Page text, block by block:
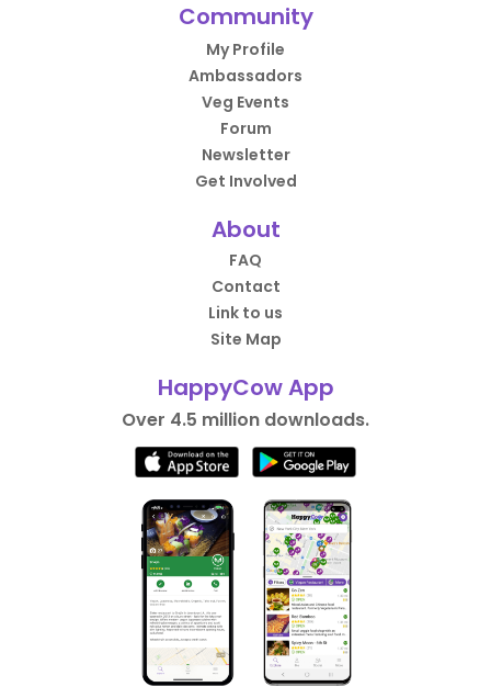
Community
My Profile
Ambassadors
Veg Events
Forum
Newsletter
Get Involved
About
FAQ
Contact
Link to us
Site Map
HappyCow App
Over 4.5 million downloads.